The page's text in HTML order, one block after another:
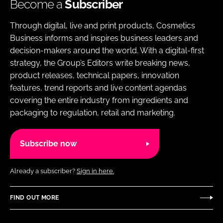
Become aSubscriber
Through digital, live and print products, Cosmetics
Business informs and inspires business leaders and
decision-makers around the world. With a digital-first
strategy, the Group’s Editors write breaking news,
product releases, technical papers, innovation
features, trend reports and live content agendas
covering the entire industry from ingredients and
packaging to regulation, retail and marketing.
Subscribe now
Already a subscriber? Sign in here.
FIND OUT MORE